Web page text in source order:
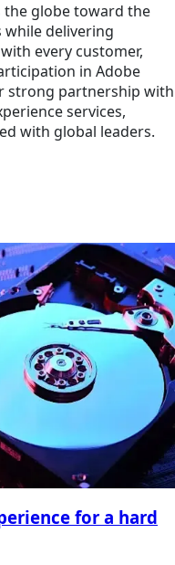
the globe toward the
while delivering
every customer,
in Adobe
strong partnership with
services,
with global leaders.
for a hard